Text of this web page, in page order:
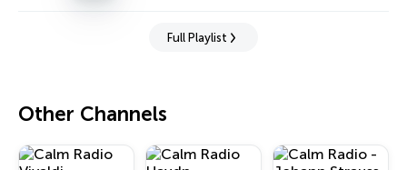
Full Playlist
Other Channels